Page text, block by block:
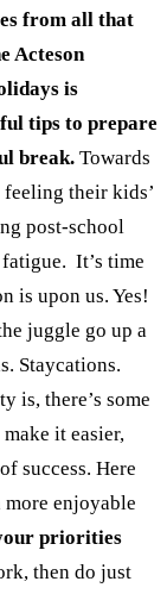
from all that
Acteson
is
tips to prepare
break. Towards
their kids’
post-school
It’s time
is upon us. Yes!
juggle go up a
Staycations.
is, there’s some
it easier,
success. Here
enjoyable
priorities
then do just